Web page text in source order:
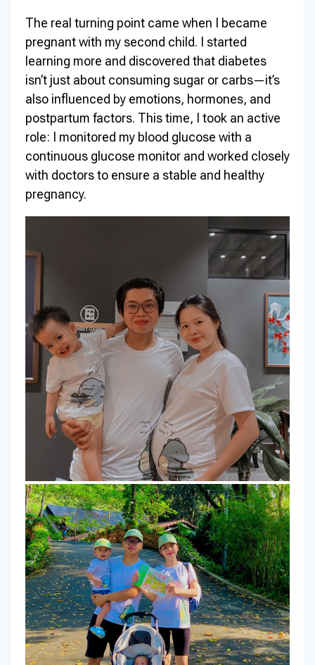
The real turning point came when I became
pregnant with my second child. I started
learning more and discovered that diabetes
isn’t just about consuming sugar or carbs—it’s
also influenced by emotions, hormones, and
postpartum factors. This time, I took an active
role: I monitored my blood glucose with a
continuous glucose monitor and worked closely
with doctors to ensure a stable and healthy
pregnancy.